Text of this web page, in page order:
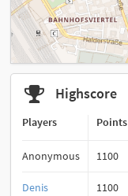
Highscore
Players Points
Anonymous 1100
Denis 1100